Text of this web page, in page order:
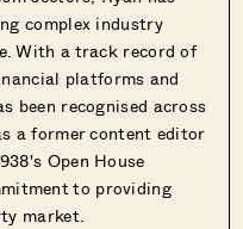
complex industry
With a track record of
platforms and
been recognised across
a former content editor
Open House
to providing
market.